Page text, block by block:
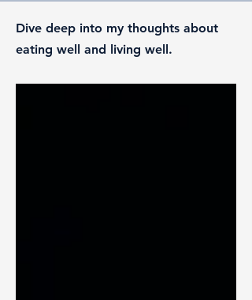
Dive deep into my thoughts about
eating well and living well.